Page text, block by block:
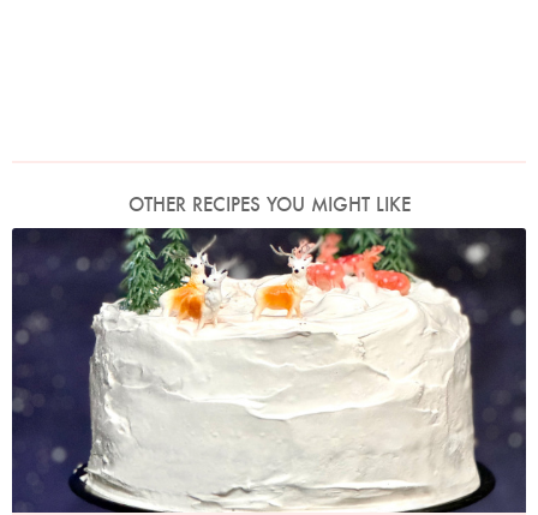
OTHER RECIPES YOU MIGHT LIKE
Photo by Nigella